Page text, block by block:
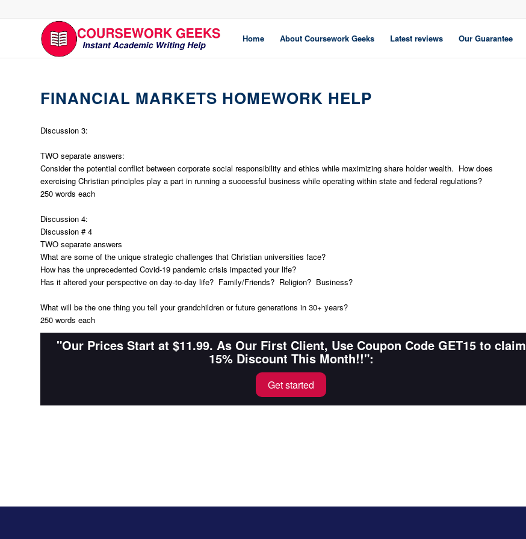
Home About Coursework Geeks Latest reviews Our Guarantee
FINANCIAL MARKETS HOMEWORK HELP
Discussion 3:
TWO separate answers:
Consider the potential conflict between corporate social responsibility and ethics while maximizing share holder wealth. How does
exercising Christian principles play a part in running a successful business while operating within state and federal regulations?
250 words each
Discussion 4:
Discussion # 4
TWO separate answers
What are some of the unique strategic challenges that Christian universities face?
How has the unprecedented Covid-19 pandemic crisis impacted your life?
Has it altered your perspective on day-to-day life? Family/Friends? Religion? Business?
What will be the one thing you tell your grandchildren or future generations in 30+ years?
250 words each
"Our Prices Start at $11.99. As Our First Client, Use Coupon Code GET15 to claim
15% Discount This Month!!":
Get started